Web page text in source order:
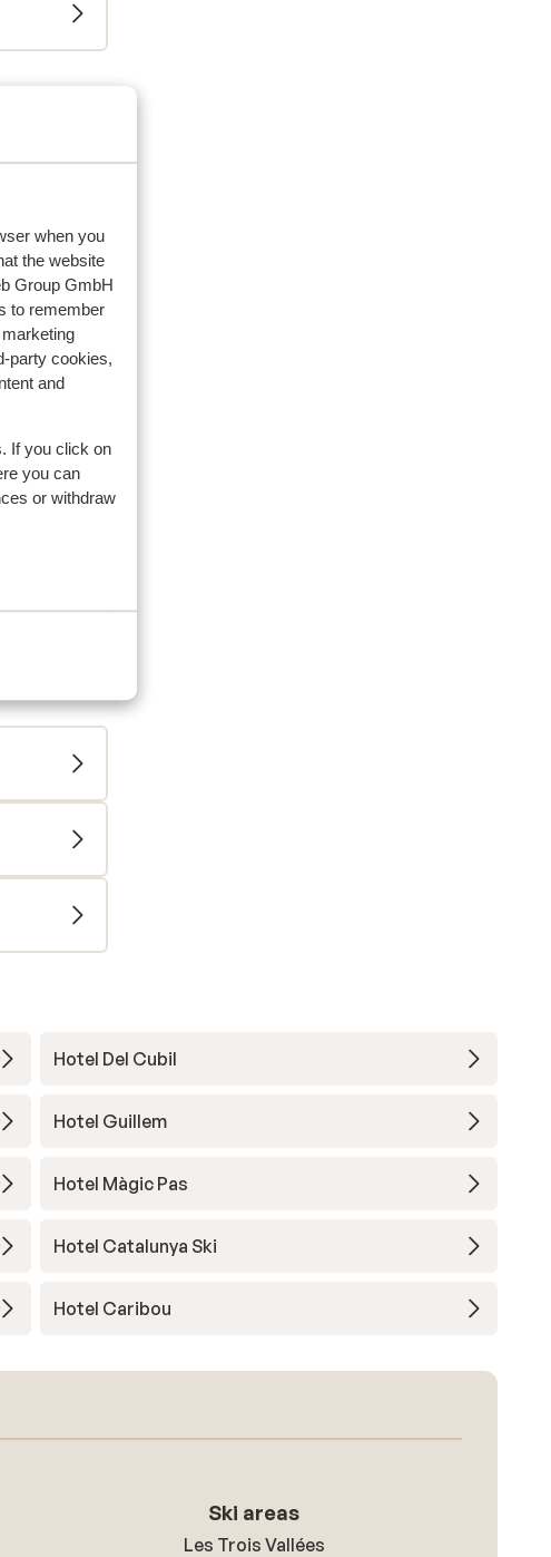
when you
the website
Group GmbH
to remember
party cookies,
and
If you click on
you can
or withdraw
Mar 2026
Hotel Del Cubil
Hotel Guillem
Hotel Màgic Pas
Hotel Catalunya Ski
Hotel Caribou
Ski areas
Les Trois Vallées